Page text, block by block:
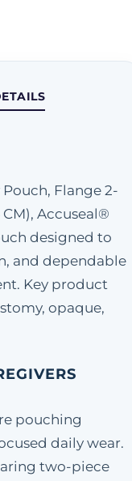
Flange 2-
CM), Accuseal®
designed to
and dependable
Key product
opaque,
pouching
daily wear.
two-piece